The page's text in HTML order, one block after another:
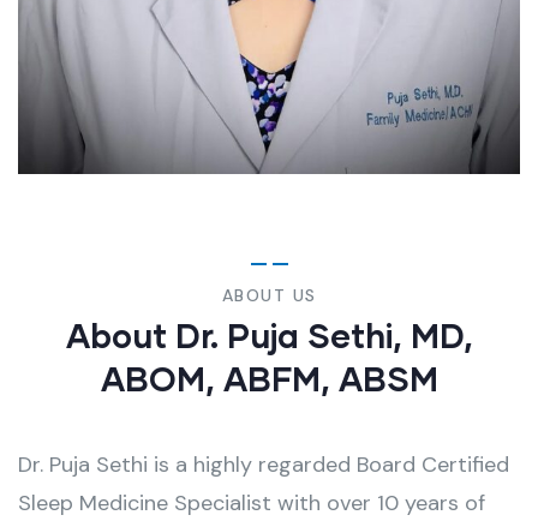
ABOUT US
About Dr. Puja Sethi, MD,
ABOM, ABFM, ABSM
Dr. Puja Sethi is a highly regarded Board Certified
Sleep Medicine Specialist with over 10 years of